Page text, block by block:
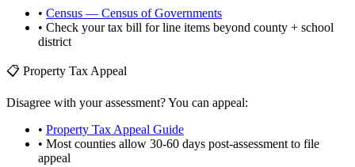
• Census — Census of Governments
• Check your tax bill for line items beyond county + school
district
📋 Property Tax Appeal
Disagree with your assessment? You can appeal:
• Property Tax Appeal Guide
• Most counties allow 30-60 days post-assessment to file
appeal